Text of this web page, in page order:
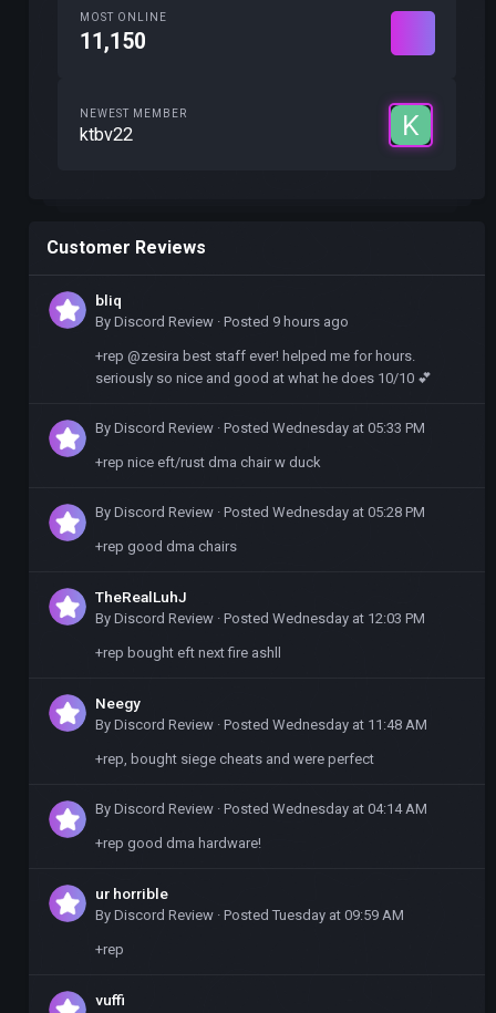
MOST ONLINE
11,150
NEWEST MEMBER
ktbv22
Customer Reviews
bliq
By Discord Review · Posted 9 hours ago
+rep @zesira best staff ever! helped me for hours.
seriously so nice and good at what he does 10/10 💕
By Discord Review · Posted Wednesday at 05:33 PM
+rep nice eft/rust dma chair w duck
By Discord Review · Posted Wednesday at 05:28 PM
+rep good dma chairs
TheRealLuhJ
By Discord Review · Posted Wednesday at 12:03 PM
+rep bought eft next fire ashll
Neegy
By Discord Review · Posted Wednesday at 11:48 AM
+rep, bought siege cheats and were perfect
By Discord Review · Posted Wednesday at 04:14 AM
+rep good dma hardware!
ur horrible
By Discord Review · Posted Tuesday at 09:59 AM
+rep
vuffi